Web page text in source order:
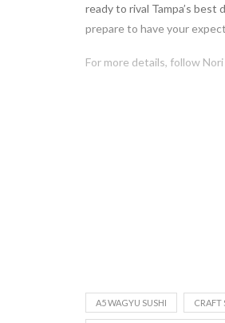
ready to rival Tampa’s
prepare to have your
For more details, follow
A5 WAGYU SUSHI CRAFT